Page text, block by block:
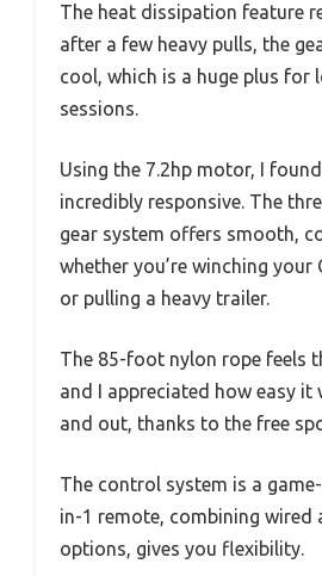
The heat dissipation feature
after a few heavy pulls, the
cool, which is a huge plus for
sessions.
Using the 7.2hp motor, I
incredibly responsive. The
gear system offers smooth,
whether you’re winching your
or pulling a heavy trailer.
The 85-foot nylon rope feels
and I appreciated how easy it
and out, thanks to the free
The control system is a
in-1 remote, combining wired
options, gives you flexibility.